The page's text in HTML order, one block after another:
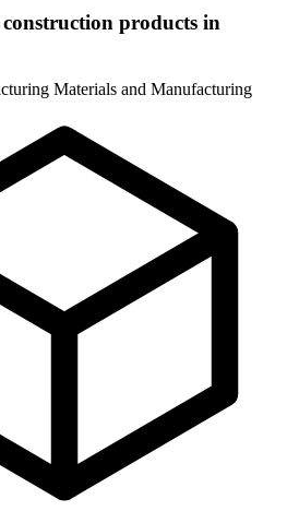
products in
Materials and Manufacturing